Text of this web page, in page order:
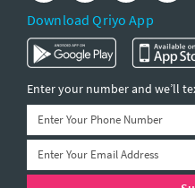
Download Qriyo App
Enter your number and we’ll